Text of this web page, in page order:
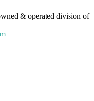
& operated division of